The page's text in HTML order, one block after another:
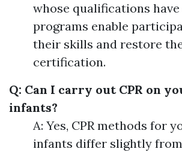
whose qualifications have
programs enable
their skills and restore
certification.
Q: Can I carry out CPR on
infants?
A: Yes, CPR methods for
infants differ slightly